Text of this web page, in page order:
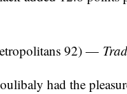
92) —
had the